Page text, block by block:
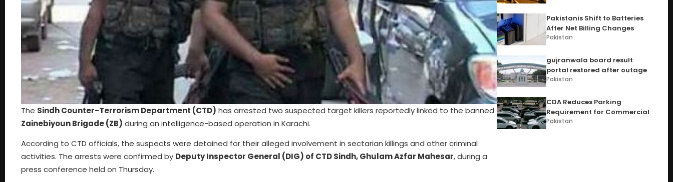
The Sindh Counter-Terrorism Department (CTD) has arrested two suspected target killers reportedly linked to the banned
Zainebiyoun Brigade (ZB) during an intelligence-based operation in Karachi.
According to CTD officials, the suspects were detained for their alleged involvement in sectarian killings and other criminal
activities. The arrests were confirmed by Deputy Inspector General (DIG) of CTD Sindh, Ghulam Azfar Mahesar, during a
press conference held on Thursday.
Pakistanis Shift to Batteries
After Net Billing Changes
Pakistan
gujranwala board result
portal restored after outage
Pakistan
CDA Reduces Parking
Requirement for Commercial
Pakistan